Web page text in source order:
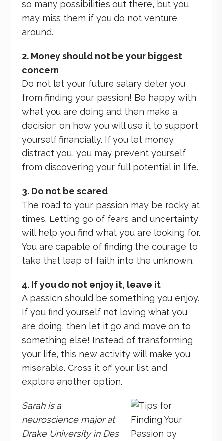
so many possibilities out there, but you
may miss them if you do not venture
around.
2. Money should not be your biggest
concern
Do not let your future salary deter you
from finding your passion! Be happy with
what you are doing and then make a
decision on how you will use it to support
yourself financially. If you let money
distract you, you may prevent yourself
from discovering your full potential in life.
3. Do not be scared
The road to your passion may be rocky at
times. Letting go of fears and uncertainty
will help you find what you are looking for.
You are capable of finding the courage to
take that leap of faith into the unknown.
4. If you do not enjoy it, leave it
A passion should be something you enjoy.
If you find yourself not loving what you
are doing, then let it go and move on to
something else! Instead of transforming
your life, this new activity will make you
miserable. Cross it off your list and
explore another option.
Sarah is a
neuroscience major at
Drake University in Des